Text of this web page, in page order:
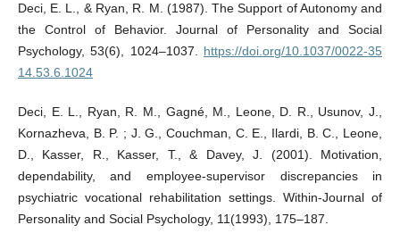
Deci, E. L., & Ryan, R. M. (1987). The Support of Autonomy and
the Control of Behavior. Journal of Personality and Social
Psychology, 53(6), 1024–1037. https://doi.org/10.1037/0022-35
14.53.6.1024
Deci, E. L., Ryan, R. M., Gagné, M., Leone, D. R., Usunov, J.,
Kornazheva, B. P. ; J. G., Couchman, C. E., Ilardi, B. C., Leone,
D., Kasser, R., Kasser, T., & Davey, J. (2001). Motivation,
dependability, and employee-supervisor discrepancies in
psychiatric vocational rehabilitation settings. Within-Journal of
Personality and Social Psychology, 11(1993), 175–187.